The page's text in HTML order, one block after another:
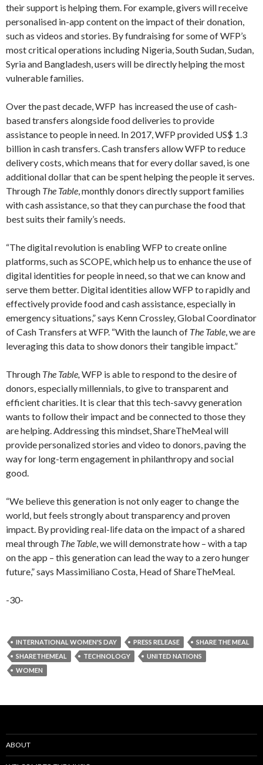
their support is helping them. For example, givers will receive
personalised in-app content on the impact of their donation,
such as videos and stories. By fundraising for some of WFP’s
most critical operations including Nigeria, South Sudan, Sudan,
Syria and Bangladesh, users will be directly helping the most
vulnerable families.
Over the past decade, WFP has increased the use of cash-
based transfers alongside food deliveries to provide
assistance to people in need. In 2017, WFP provided US$ 1.3
billion in cash transfers. Cash transfers allow WFP to reduce
delivery costs, which means that for every dollar saved, is one
additional dollar that can be spent helping the people it serves.
Through The Table, monthly donors directly support families
with cash assistance, so that they can purchase the food that
best suits their family’s needs.
“The digital revolution is enabling WFP to create online
platforms, such as SCOPE, which help us to enhance the use of
digital identities for people in need, so that we can know and
serve them better. Digital identities allow WFP to rapidly and
effectively provide food and cash assistance, especially in
emergency situations,” says Kenn Crossley, Global Coordinator
of Cash Transfers at WFP. “With the launch of The Table, we are
leveraging this data to show donors their tangible impact.”
Through The Table, WFP is able to respond to the desire of
donors, especially millennials, to give to transparent and
efficient charities. It is clear that this tech-savvy generation
wants to follow their impact and be connected to those they
are helping. Addressing this mindset, ShareTheMeal will
provide personalized stories and video to donors, paving the
way for long-term engagement in philanthropy and social
good.
“We believe this generation is not only eager to change the
world, but feels strongly about transparency and proven
impact. By providing real-life data on the impact of a shared
meal through The Table, we will demonstrate how – with a tap
on the app – this generation can lead the way to a zero hunger
future,” says Massimiliano Costa, Head of ShareTheMeal.
-30-
INTERNATIONAL WOMEN'S DAY PRESS RELEASE
SHARE THE MEAL
SHARETHEMEAL
TECHNOLOGY
UNITED NATIONS
WOMEN
ABOUT